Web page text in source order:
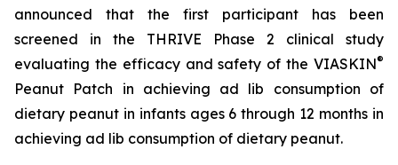
announced that the first participant has been
screened in the THRIVE Phase 2 clinical study
evaluating the efficacy and safety of the VIASKIN®
Peanut Patch in achieving ad lib consumption of
dietary peanut in infants ages 6 through 12 months in
achieving ad lib consumption of dietary peanut.